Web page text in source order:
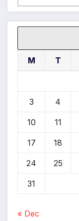
M T
3 4
10 11
17 18
24 25
31
« Dec